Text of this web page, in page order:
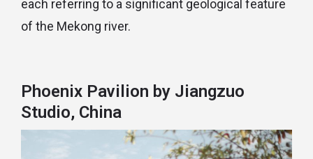
each referring to a significant geological feature
of the Mekong river.
Phoenix Pavilion by Jiangzuo
Studio, China